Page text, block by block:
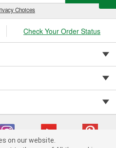
Choices
Check Your Order Status
on our website.